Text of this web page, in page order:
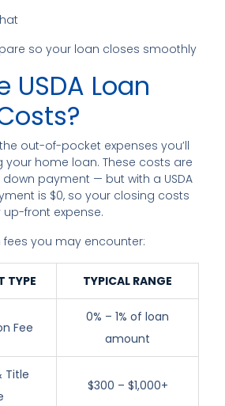
so your loan closes smoothly
USDA Loan
out-of-pocket expenses you’ll
your home loan. These costs are
payment — but with a USDA
is $0, so your closing costs
front expense.
you may encounter:
TYPE TYPICAL RANGE
Fee
0% – 1% of loan
amount
Title
$300 – $1,000+